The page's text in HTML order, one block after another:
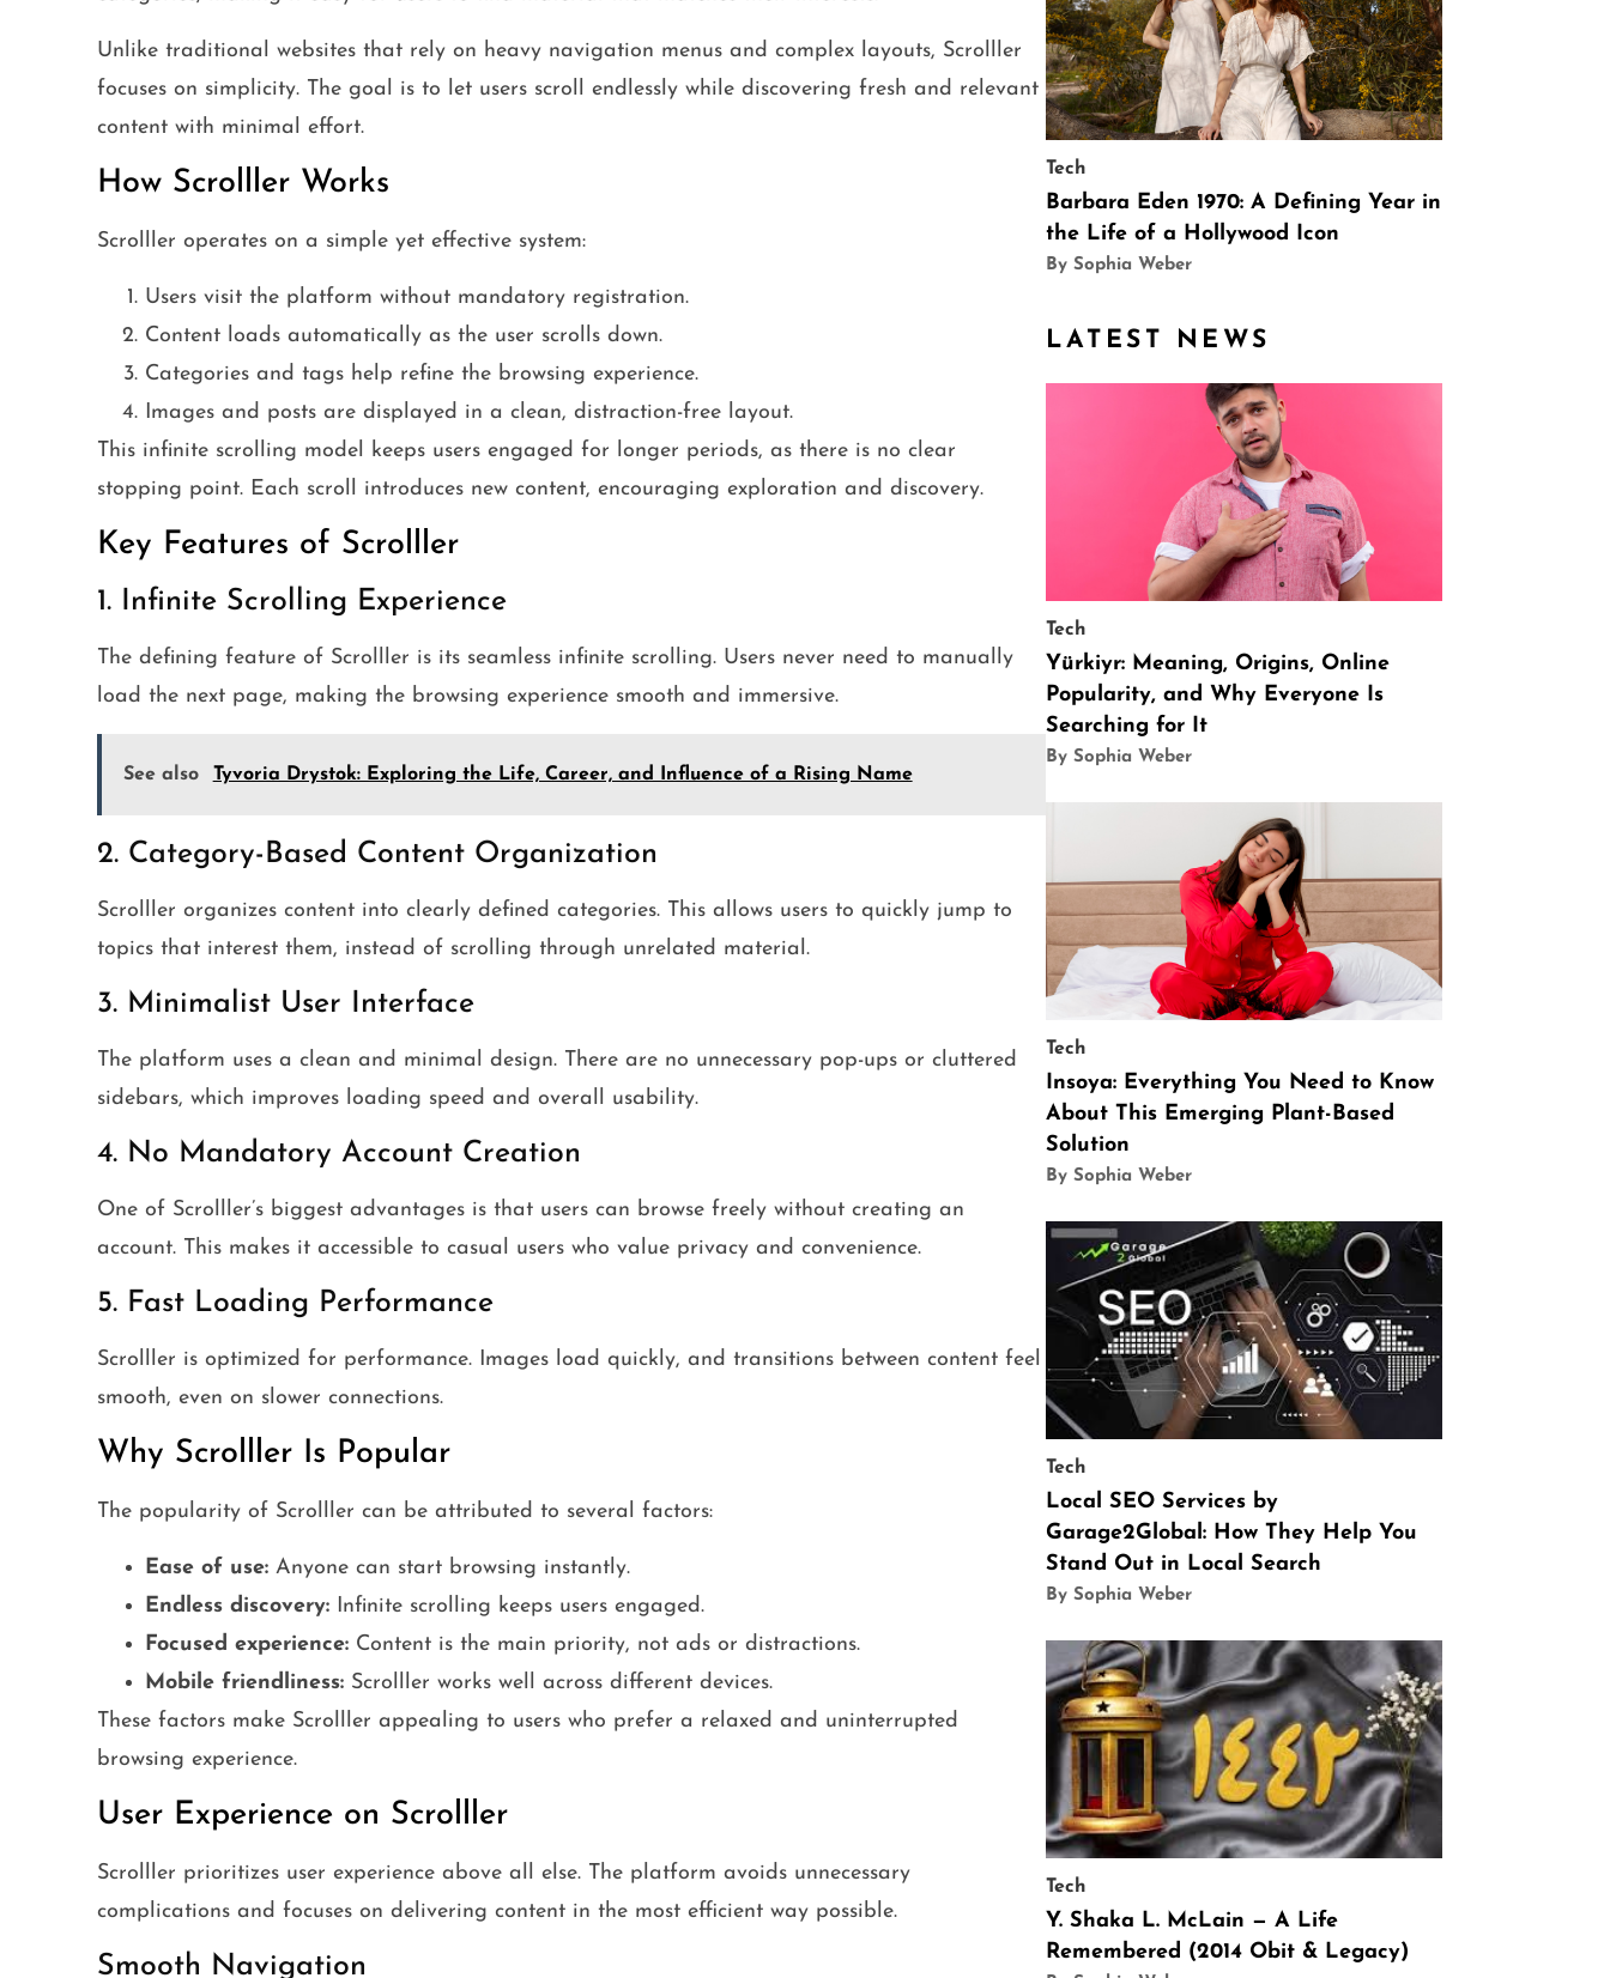
Unlike traditional websites that rely on heavy navigation menus and complex layouts, Scrolller
focuses on simplicity. The goal is to let users scroll endlessly while discovering fresh and relevant
content with minimal effort.
How Scrolller Works
Scrolller operates on a simple yet effective system:
Users visit the platform without mandatory registration.
Content loads automatically as the user scrolls down.
Categories and tags help refine the browsing experience.
Images and posts are displayed in a clean, distraction-free layout.
This infinite scrolling model keeps users engaged for longer periods, as there is no clear
stopping point. Each scroll introduces new content, encouraging exploration and discovery.
Key Features of Scrolller
1. Infinite Scrolling Experience
The defining feature of Scrolller is its seamless infinite scrolling. Users never need to manually
load the next page, making the browsing experience smooth and immersive.
See also Tyvoria Drystok: Exploring the Life, Career, and Influence of a Rising Name
2. Category-Based Content Organization
Scrolller organizes content into clearly defined categories. This allows users to quickly jump to
topics that interest them, instead of scrolling through unrelated material.
3. Minimalist User Interface
The platform uses a clean and minimal design. There are no unnecessary pop-ups or cluttered
sidebars, which improves loading speed and overall usability.
4. No Mandatory Account Creation
One of Scrolller’s biggest advantages is that users can browse freely without creating an
account. This makes it accessible to casual users who value privacy and convenience.
5. Fast Loading Performance
Scrolller is optimized for performance. Images load quickly, and transitions between content feel
smooth, even on slower connections.
Why Scrolller Is Popular
The popularity of Scrolller can be attributed to several factors:
Ease of use:Anyone can start browsing instantly.
Endless discovery:Infinite scrolling keeps users engaged.
Focused experience:Content is the main priority, not ads or distractions.
Mobile friendliness:Scrolller works well across different devices.
These factors make Scrolller appealing to users who prefer a relaxed and uninterrupted
browsing experience.
User Experience on Scrolller
Scrolller prioritizes user experience above all else. The platform avoids unnecessary
complications and focuses on delivering content in the most efficient way possible.
Smooth Navigation
Tech
Barbara Eden 1970: A Defining Year in
the Life of a Hollywood Icon
By Sophia Weber
LATEST NEWS
Tech
Yürkiyr: Meaning, Origins, Online
Popularity, and Why Everyone Is
Searching for It
By Sophia Weber
Tech
Insoya: Everything You Need to Know
About This Emerging Plant-Based
Solution
By Sophia Weber
Tech
Local SEO Services by
Garage2Global: How They Help You
Stand Out in Local Search
By Sophia Weber
Tech
Y. Shaka L. McLain — A Life
Remembered (2014 Obit & Legacy)